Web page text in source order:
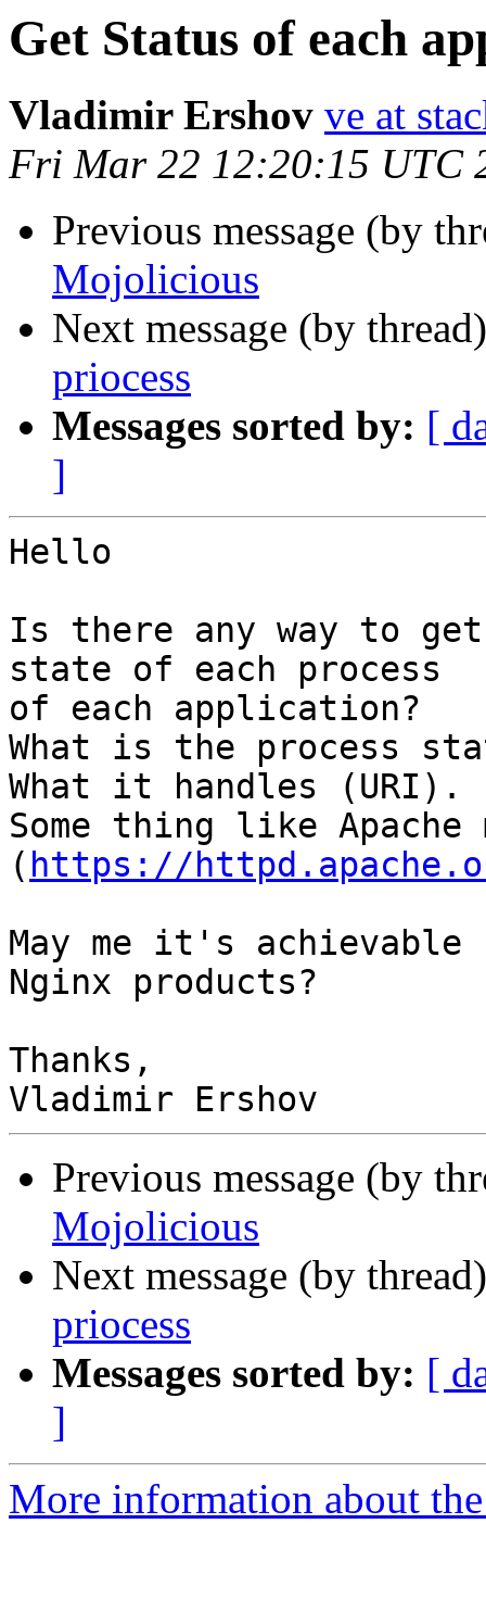
Get Status of each
Vladimir Ershov ve at
Fri Mar 22 12:20:15 UTC
Previous message (by
Mojolicious
Next message (by
priocess
Messages sorted by: [
]
Hello
Is there any way to
state of each process
of each application?
What is the process
What it handles (URI).
Some thing like Apache
( https://
May me it's achievable
Nginx products?
Thanks,
Previous message (by
Mojolicious
Next message (by
priocess
Messages sorted by: [
]
More information about